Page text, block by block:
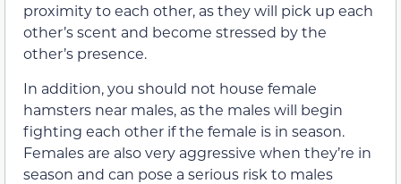
proximity to each other, as they will pick up each
other’s scent and become stressed by the
other’s presence.
In addition, you should not house female
hamsters near males, as the males will begin
fighting each other if the female is in season.
Females are also very aggressive when they’re in
season and can pose a serious risk to males